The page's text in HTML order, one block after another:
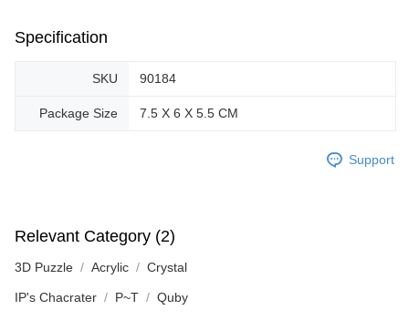
Specification
SKU 90184
Package Size 7.5 X 6 X 5.5 CM
Support
Relevant Category (2)
3D Puzzle Acrylic Crystal
IP's Chacrater P~T Quby